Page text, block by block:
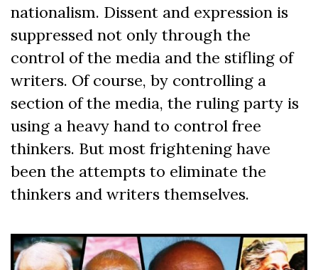
nationalism. Dissent and expression is
suppressed not only through the
control of the media and the stifling of
writers. Of course, by controlling a
section of the media, the ruling party is
using a heavy hand to control free
thinkers. But most frightening have
been the attempts to eliminate the
thinkers and writers themselves.